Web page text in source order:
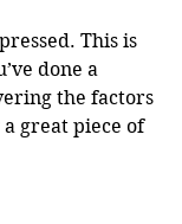
This is
done a
the factors
great piece of